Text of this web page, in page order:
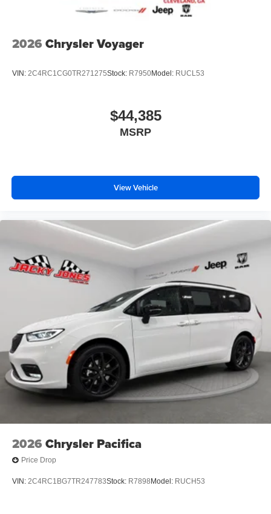
2026 Chrysler Voyager
VIN: 2C4RC1CG0TR271275Stock: R7950Model: RUCL53
$44,385
MSRP
View Vehicle
2026 Chrysler Pacifica
Price Drop
VIN: 2C4RC1BG7TR247783Stock: R7898 Model: RUCH53